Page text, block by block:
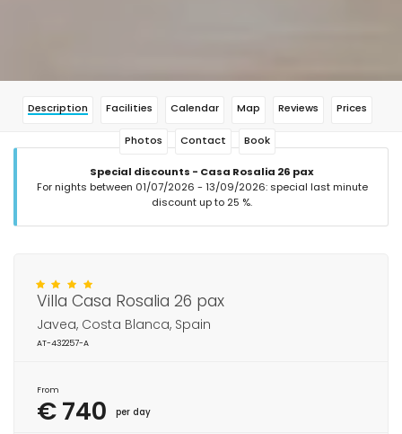
Description Facilities Calendar Map Reviews Prices
Photos Contact Book
Special discounts - Casa Rosalia 26 pax
For nights between 01/07/2026 - 13/09/2026: special last minute
discount up to 25 %.
Villa Casa Rosalia 26 pax
Javea, Costa Blanca, Spain
AT-432257-A
From
€ 740 per day